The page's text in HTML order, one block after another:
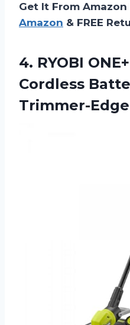
Get It From Amazon
Amazon & FREE
4. RYOBI
Cordless
Trimmer-